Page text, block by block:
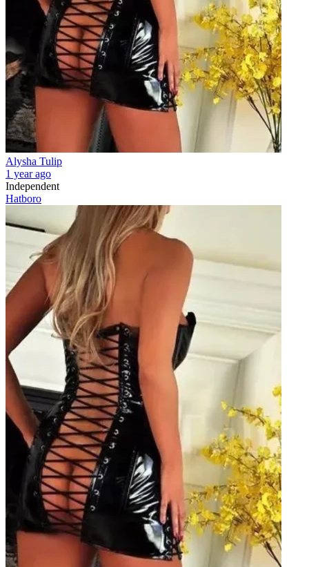
Alysha Tulip
1 year ago
Independent
Hatboro